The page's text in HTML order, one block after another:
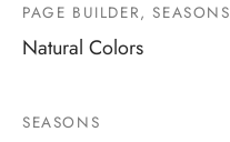
PAGE BUILDER, SEASONS
Natural Colors
SEASONS